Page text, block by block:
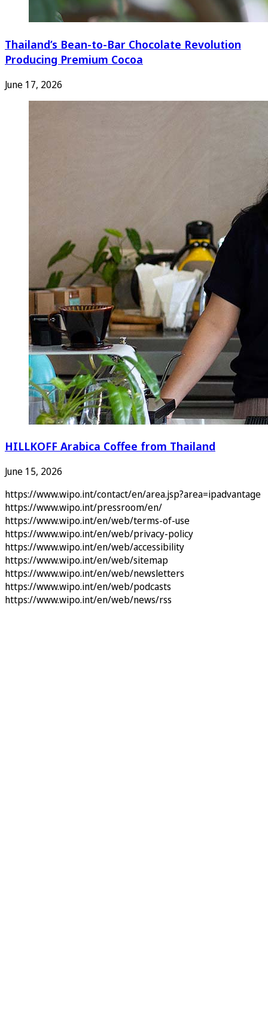
Thailand’s Bean-to-Bar Chocolate Revolution
Producing Premium Cocoa
June 17, 2026
HILLKOFF Arabica Coffee from Thailand
June 15, 2026
https://www.wipo.int/contact/en/area.jsp?area=ipadvantage
https://www.wipo.int/pressroom/en/
https://www.wipo.int/en/web/terms-of-use
https://www.wipo.int/en/web/privacy-policy
https://www.wipo.int/en/web/accessibility
https://www.wipo.int/en/web/sitemap
https://www.wipo.int/en/web/newsletters
https://www.wipo.int/en/web/podcasts
https://www.wipo.int/en/web/news/rss